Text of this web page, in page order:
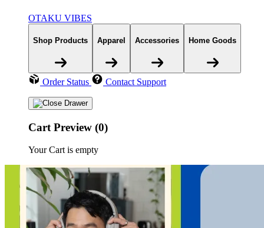
OTAKU VIBES
Shop Products Apparel Accessories Home Goods
Order Status Contact Support
Cart Preview (0)
Your Cart is empty